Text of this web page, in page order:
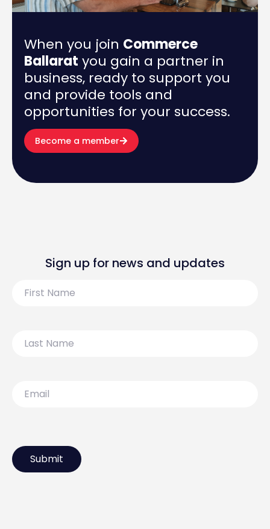
When you join Commerce
Ballarat you gain a partner in
business, ready to support you
and provide tools and
opportunities for your success.
Become a member
Sign up for news and updates
Name
Name